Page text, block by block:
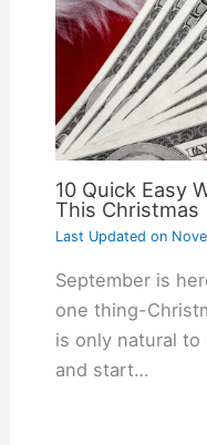
10 Quick Easy
This Christmas
Last Updated on
September is
one thing-
is only natural
and start…